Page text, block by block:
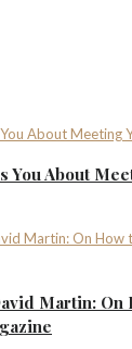
You About
Martin: On